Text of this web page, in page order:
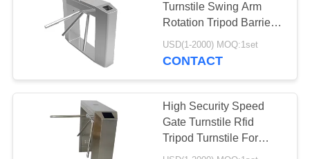
QUOTE
PRIVACY
Security Turnstile
24
Turnstile Swing Arm
Rotation Tripod Barrier
Gate RFID Card Reader
USD(1-2000) MOQ:1set
CONTACT
High Security Speed
Gate Turnstile Rfid
Tripod Turnstile For
Attendance